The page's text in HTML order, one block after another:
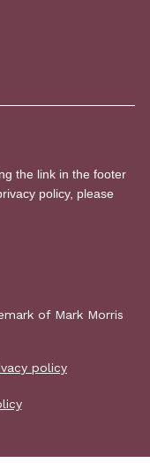
of Mark Morris
policy